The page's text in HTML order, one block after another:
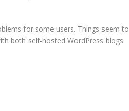
for some users. Things seem to
both self-hosted WordPress blogs